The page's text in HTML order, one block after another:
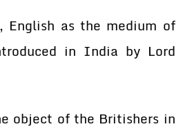
English as the medium of
in India by Lord
object of the Britishers in